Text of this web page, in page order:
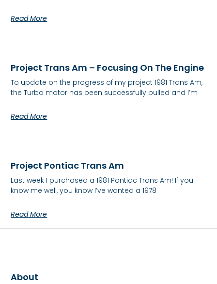
Read More
Project Trans Am – Focusing On The Engine
To update on the progress of my project 1981 Trans Am,
the Turbo motor has been successfully pulled and I’m
Read More
Project Pontiac Trans Am
Last week I purchased a 1981 Pontiac Trans Am! If you
know me well, you know I’ve wanted a 1978
Read More
About